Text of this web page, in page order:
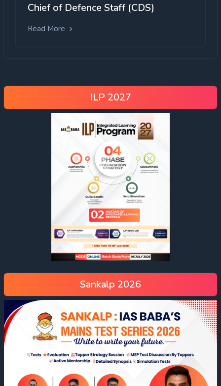
Chief of Defence Staff (CDS)
Read More
ILP 2027
Sankalp 2026